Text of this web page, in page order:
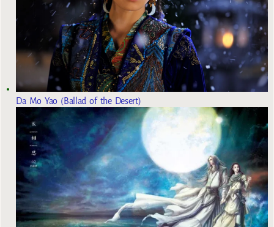
Da Mo Yao (Ballad of the Desert)